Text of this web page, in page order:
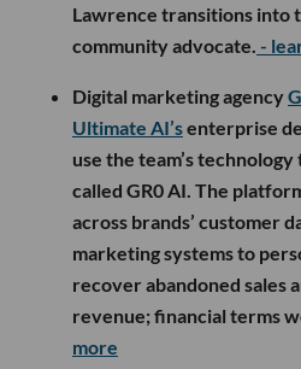
Lawrence transitions into
community advocate. -
Digital marketing agency
Ultimate AI’senterprise
use the team’s
called GR0 AI. The
across brands’ customer
marketing systems to
recover abandoned sales
revenue; financial terms
more